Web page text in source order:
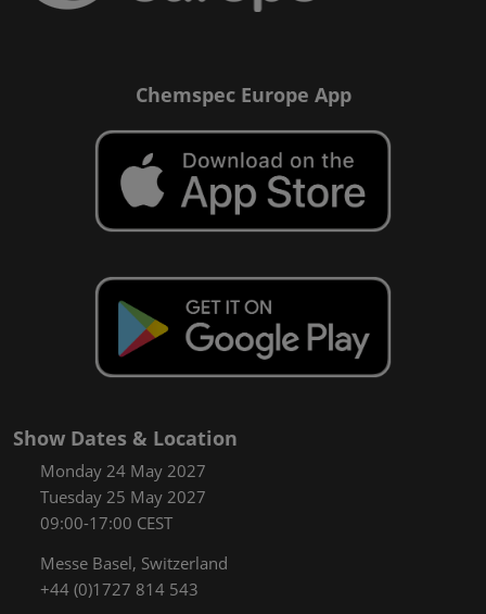
Chemspec Europe App
Show Dates & Location
Monday 24 May 2027
Tuesday 25 May 2027
09:00-17:00 CEST
Messe Basel, Switzerland
+44 (0)1727 814 543